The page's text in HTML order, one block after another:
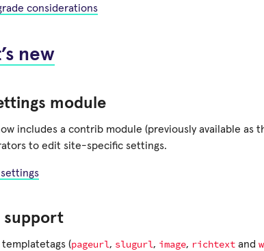
considerations
new
module
includes a contrib module (previously available as
to edit site-specific settings.
support
(pageurl, slugurl, image, richtext and